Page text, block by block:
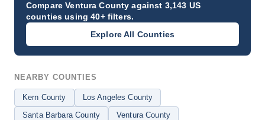
CompareVentura County against 3,143 US
counties using 40+ filters.
Explore All Counties
NEARBY COUNTIES
Kern County
Los Angeles County
Santa Barbara County
Ventura County